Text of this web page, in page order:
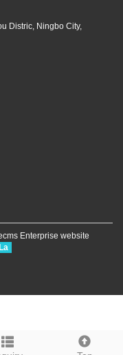
Distric, Ningbo City,
Enterprise website